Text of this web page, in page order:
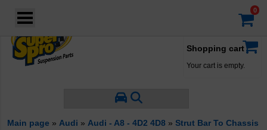
Shopping cart
Your cart is empty.
Main page » Audi » Audi - A8 - 4D2 4D8 » Strut Bar To Chassis